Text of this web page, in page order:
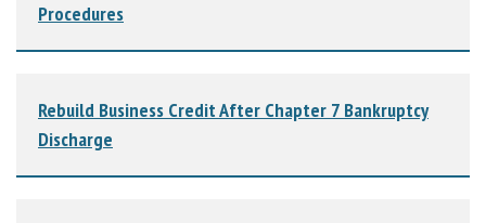
Procedures
Rebuild Business Credit After Chapter 7 Bankruptcy
Discharge